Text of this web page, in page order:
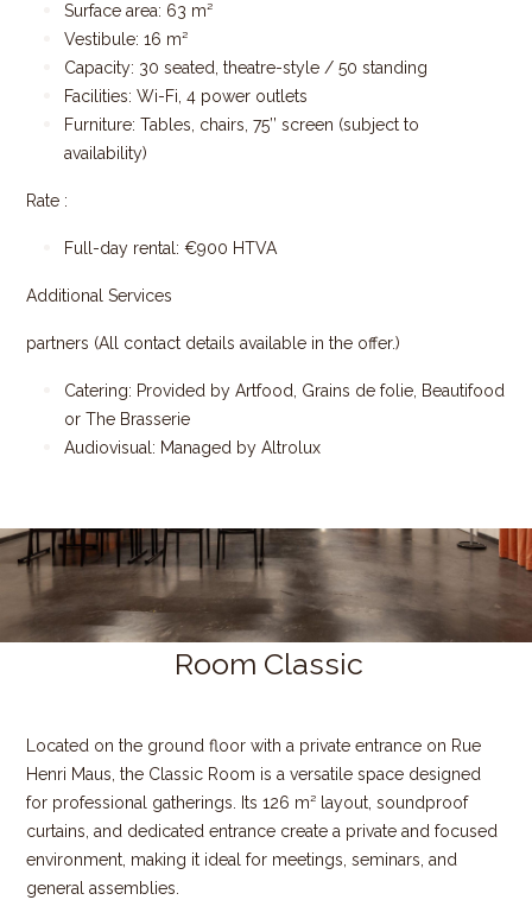
Surface area: 63 m²
Vestibule: 16 m²
Capacity: 30 seated, theatre-style / 50 standing
Facilities: Wi-Fi, 4 power outlets
Furniture: Tables, chairs, 75’’ screen (subject to
availability)
Rate :
Full-day rental: €900 HTVA
Additional Services
partners (All contact details available in the offer.)
Catering: Provided by Artfood, Grains de folie, Beautifood
or The Brasserie
Audiovisual: Managed by Altrolux
Room Classic
Located on the ground floor with a private entrance on Rue
Henri Maus, the Classic Room is a versatile space designed
for professional gatherings. Its 126 m² layout, soundproof
curtains, and dedicated entrance create a private and focused
environment, making it ideal for meetings, seminars, and
general assemblies.